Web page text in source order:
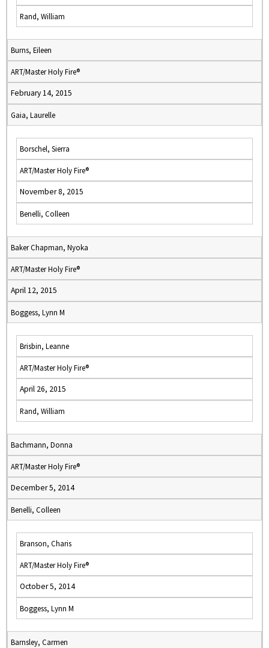
Rand, William
Burns, Eileen
ART/Master Holy Fire®
February 14, 2015
Gaia, Laurelle
Borschel, Sierra
ART/Master Holy Fire®
November 8, 2015
Benelli, Colleen
Baker Chapman, Nyoka
ART/Master Holy Fire®
April 12, 2015
Boggess, Lynn M
Brisbin, Leanne
ART/Master Holy Fire®
April 26, 2015
Rand, William
Bachmann, Donna
ART/Master Holy Fire®
December 5, 2014
Benelli, Colleen
Branson, Charis
ART/Master Holy Fire®
October 5, 2014
Boggess, Lynn M
Barnsley, Carmen